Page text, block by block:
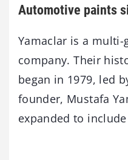
Automotive paints
Yamaclar is a
company. Their
began in 1979, led
founder, Mustafa
expanded to